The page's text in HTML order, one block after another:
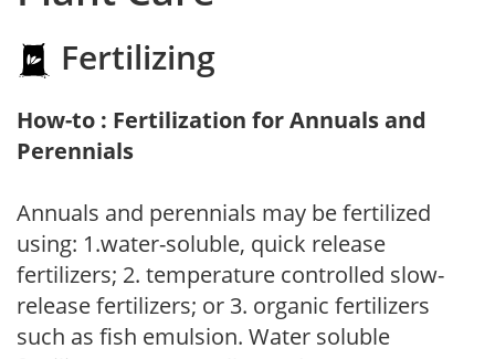
Fertilizing
How-to : Fertilization for Annuals and
Perennials
Annuals and perennials may be fertilized
using: 1.water-soluble, quick release
fertilizers; 2. temperature controlled slow-
release fertilizers; or 3. organic fertilizers
such as fish emulsion. Water soluble